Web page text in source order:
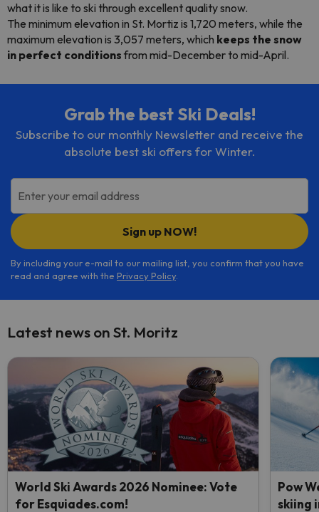
what it is like to ski through excellent quality snow.
The minimum elevation in St. Mortiz is 1,720 meters, while the
maximum elevation is 3,057 meters, which keeps the snow
in perfect conditionsfrom mid-December to mid-April.
Grab the best Ski Deals!
Subscribe to our monthly Newsletter and receive the
absolute best ski offers for Winter.
Enter your email address
Sign up NOW!
By including your e-mail to our mailing list, you confirm that you have
read and agree with the Privacy Policy.
Latest news on St. Moritz
World Ski Awards 2026 Nominee: Vote
for Esquiades.com!
Pow
skiing